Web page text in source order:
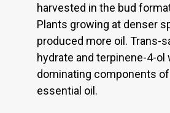
harvested in the bud
Plants growing at denser
produced more oil. Trans-
hydrate and terpinene-4-ol
dominating components
essential oil.